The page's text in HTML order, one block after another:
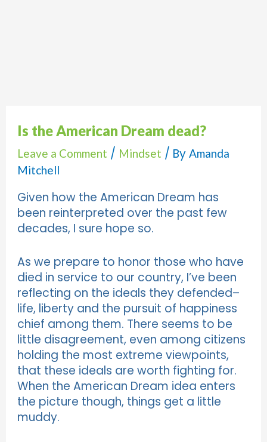
Is the American Dream dead?
Leave a Comment / Mindset / ByAmanda
Mitchell
Given how the American Dream has
been reinterpreted over the past few
decades, I sure hope so.
As we prepare to honor those who have
died in service to our country, I’ve been
reflecting on the ideals they defended–
life, liberty and the pursuit of happiness
chief among them. There seems to be
little disagreement, even among citizens
holding the most extreme viewpoints,
that these ideals are worth fighting for.
When the American Dream idea enters
the picture though, things get a little
muddy.